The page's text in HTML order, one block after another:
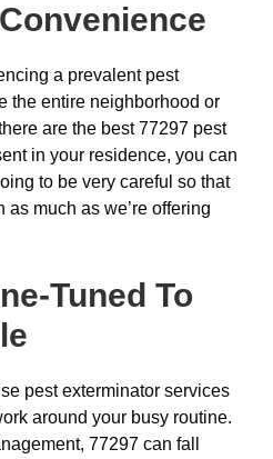
a prevalent pest
the entire neighborhood or
are the best 77297 pest
in your residence, you can
to be very careful so that
much as we’re offering
Tuned To
pest exterminator services
around your busy routine.
77297 can fall